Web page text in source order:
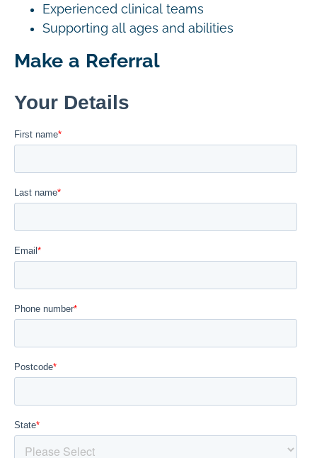
Experienced clinical teams
Supporting all ages and abilities
Make a Referral